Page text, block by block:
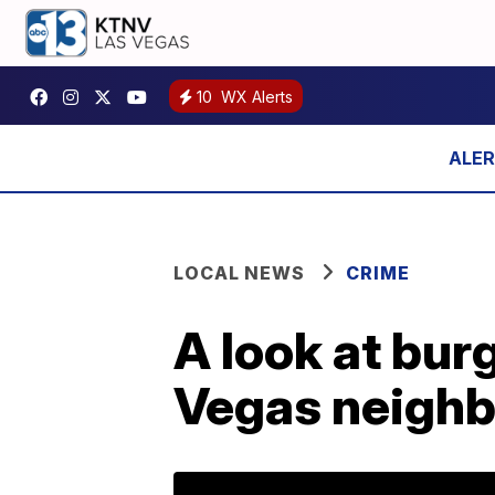
10 WX Alerts
LOCAL NEWS CRIME
A look at
Vegas